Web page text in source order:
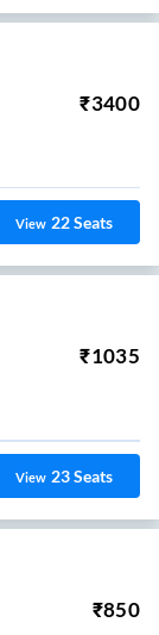
₹3400
View 22Seats
₹1035
View 23Seats
₹850